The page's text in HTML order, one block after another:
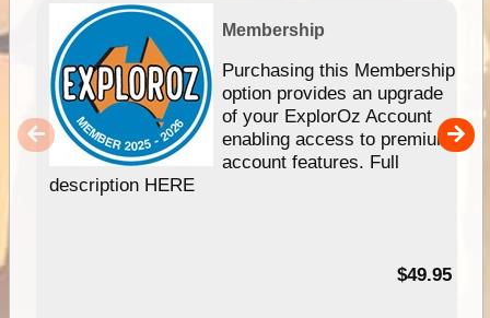
Membership
Purchasing this Membership
option provides an upgrade
of your ExplorOz Account
enabling access to premium
account features. Full
description HERE
$49.95